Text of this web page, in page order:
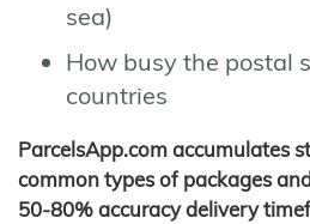
sea)
How busy the postal
countries
ParcelsApp.com accumulates
common types of packages
50-80% accuracy delivery